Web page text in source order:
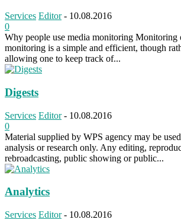
Services Editor - 10.08.2016
0
Why people use media monitoring Monitoring
monitoring is a simple and efficient, though
allowing one to keep track of...
Digests
Services Editor - 10.08.2016
0
Material supplied by WPS agency may be
analysis or research only. Any editing,
rebroadcasting, public showing or public...
Analytics
Services Editor - 10.08.2016